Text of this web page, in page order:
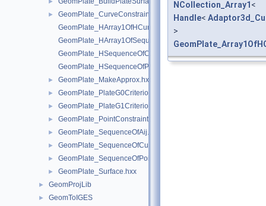
►
GeomPlate_CurveConstraint.hxx
GeomPlate_HArray1OfHCurve.hxx
GeomPlate_HArray1OfSequenceOfReal.hxx
GeomPlate_HSequenceOfCurveConstraint.hxx
GeomPlate_HSequenceOfPointConstraint.hxx
► GeomPlate_MakeApprox.hxx
► GeomPlate_PlateG0Criterion.hxx
► GeomPlate_PlateG1Criterion.hxx
► GeomPlate_PointConstraint.hxx
► GeomPlate_SequenceOfAij.hxx
► GeomPlate_SequenceOfCurveConstraint.hxx
► GeomPlate_SequenceOfPointConstraint.hxx
► GeomPlate_Surface.hxx
► GeomProjLib
► GeomToIGES
NCollection_Array1<
Handle<
>